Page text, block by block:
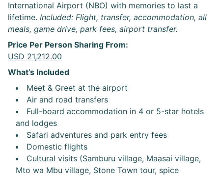
International Airport (NBO) with memories to last a
lifetime. Included: Flight, transfer, accommodation, all
meals, game drive, park fees, airport transfer.
Price Per Person Sharing From:
USD 21,212.00
What’s Included
Meet & Greet at the airport
Air and road transfers
Full-board accommodation in 4 or 5-star hotels
and lodges
Safari adventures and park entry fees
Domestic flights
Cultural visits (Samburu village, Maasai village,
Mto wa Mbu village, Stone Town tour, spice